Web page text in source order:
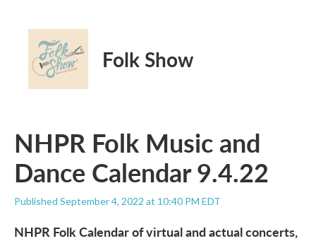
Folk Show
NHPR Folk Music and
Dance Calendar 9.4.22
Published September 4, 2022 at 10:40 PM EDT
NHPR Folk Calendar of virtual and actual concerts,